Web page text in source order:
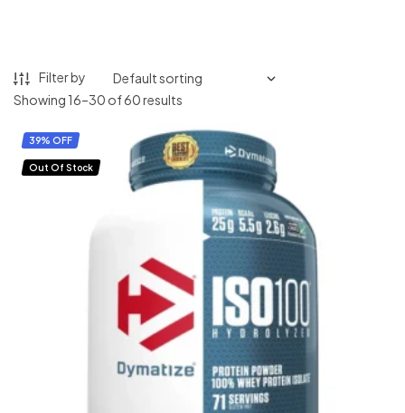
Filter by
Showing 16–30 of 60 results
39% OFF
Out Of Stock